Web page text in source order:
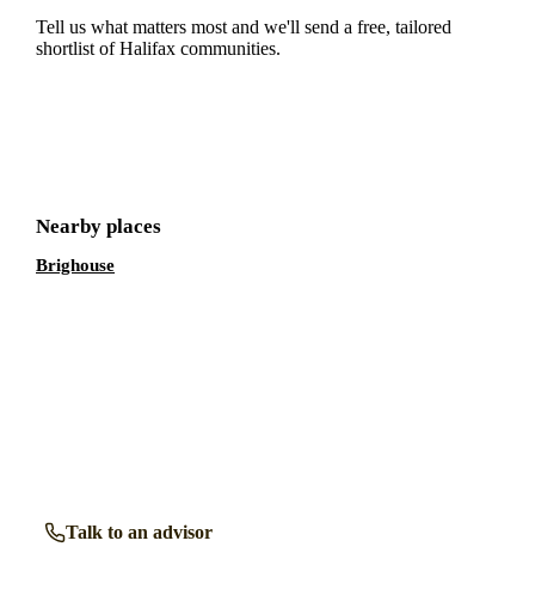
Tell us what matters most and we'll send a free, tailored
shortlist ofHalifax communities.
Nearby places
Brighouse
Talk to an advisor